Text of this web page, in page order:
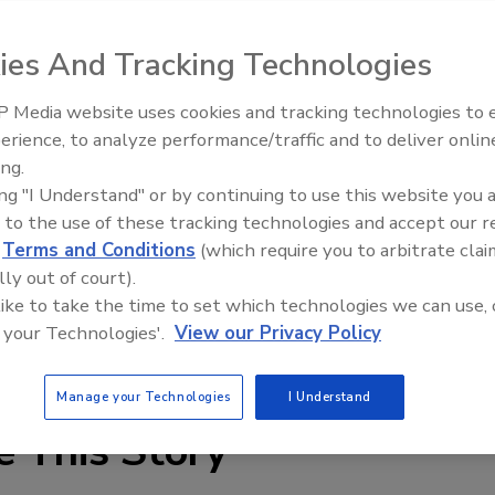
& Waterworks has revamped its website,
makes finding information easy and fast. New
literature, approval information and warranty
lets users search Ames products by valve type and
and Vermont Lead Free compliance. Lastly,
of its website, available at m.amesfirewater.comfor
This Story
IPEX celebrates grand
new Florida distribution center
And Tracking Technologies
Media website uses cookies and tracking technologies to
to analyze performance/traffic and to deliver
"I Understand" or by continuing to use this website you
to the use of these tracking technologies and accept our
Terms and Conditions (which require you to arbitrate
out of court).
to take the time to set which technologies we can use,
Technologies'. View our Privacy Policy
Manage your Technologies I Understand